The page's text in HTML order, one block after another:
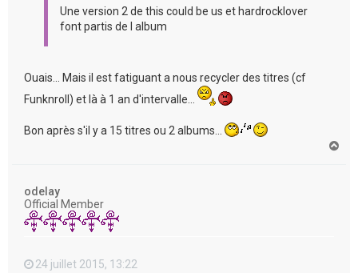
Une version 2 de this could be us et hardrocklover
font partis de l album
Ouais... Mais il est fatiguant a nous recycler des titres (cf
Funknroll) et là à 1 an d'intervalle...
Bon après s'il y a 15 titres ou 2 albums...
odelay
Official Member
24 juillet 2015, 13:22